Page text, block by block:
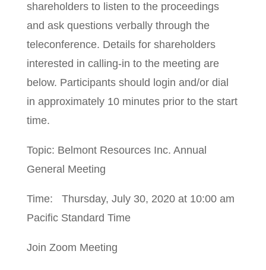
shareholders to listen to the proceedings
and ask questions verbally through the
teleconference. Details for shareholders
interested in calling-in to the meeting are
below. Participants should login and/or dial
in approximately 10 minutes prior to the start
time.
Topic: Belmont Resources Inc. Annual
General Meeting
Time: Thursday, July 30, 2020 at 10:00 am
Pacific Standard Time
Join Zoom Meeting